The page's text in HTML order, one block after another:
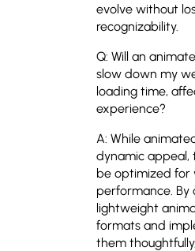
evolve without
recognizability.
Q: Will an
slow down my
loading time,
experience?
A: While
dynamic appeal,
be optimized for
performance. By
lightweight
formats and
them